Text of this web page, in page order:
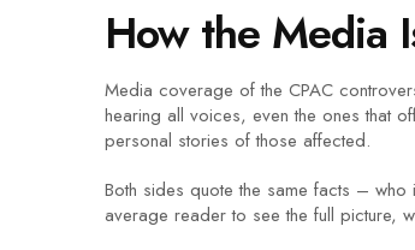
How the Media
Media coverage of the CPAC
hearing all voices, even the ones that
personal stories of those affected.
Both sides quote the same facts –
average reader to see the full picture,